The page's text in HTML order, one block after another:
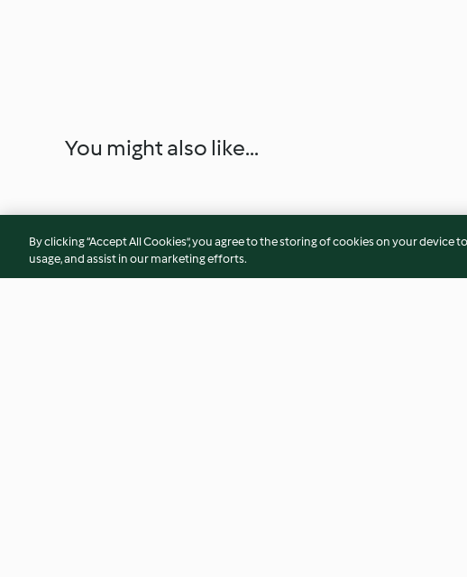
You might also like...
By clicking “Accept All Cookies”, you agree to the storing of cookies on your device
usage, and assist in our marketing efforts.